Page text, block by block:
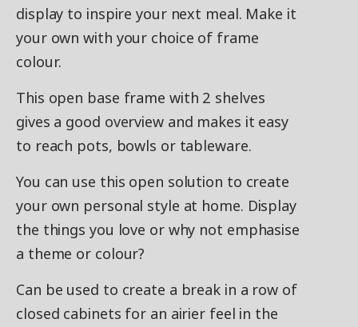
display to inspire your next meal. Make it
your own with your choice of frame
colour.
This open base frame with 2 shelves
gives a good overview and makes it easy
to reach pots, bowls or tableware.
You can use this open solution to create
your own personal style at home. Display
the things you love or why not emphasise
a theme or colour?
Can be used to create a break in a row of
closed cabinets for an airier feel in the